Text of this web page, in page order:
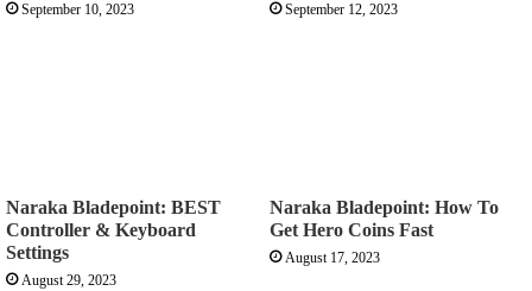
September 10, 2023 September 12, 2023
Naraka Bladepoint: BEST
Controller & Keyboard
Settings
August 29, 2023
Naraka Bladepoint: How To
Get Hero Coins Fast
August 17, 2023